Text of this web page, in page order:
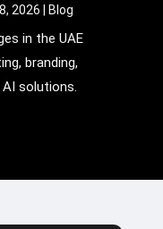
2026 Blog
in the UAE
branding,
AI solutions.